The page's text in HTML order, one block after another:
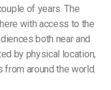
of years. The
with access to the
both near and
by physical location,
around the world.